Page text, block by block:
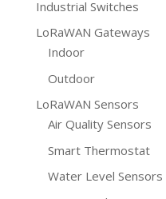
Industrial Switches
LoRaWAN Gateways
Indoor
Outdoor
LoRaWAN Sensors
Air Quality Sensors
Smart Thermostat
Water Level Sensors